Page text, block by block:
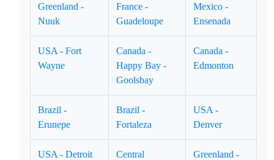
Greenland -
Nuuk
France -
Guadeloupe
Mexico -
Ensenada
USA - Fort
Wayne
Canada -
Happy Bay -
Goolsbay
Canada -
Edmonton
Brazil -
Erunepe
Brazil -
Fortaleza
USA -
Denver
USA - Detroit
Central
Greenland -